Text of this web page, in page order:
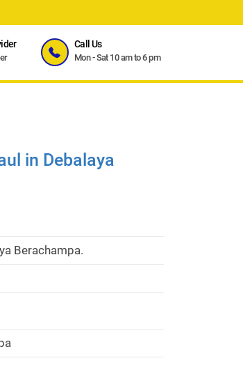
Call Us
Mon - Sat 10 am to 6 pm
in Debalaya
Berachampa.